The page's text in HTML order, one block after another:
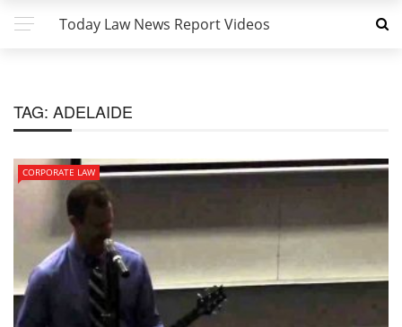
Today Law News Report Videos
TAG: ADELAIDE
CORPORATE LAW